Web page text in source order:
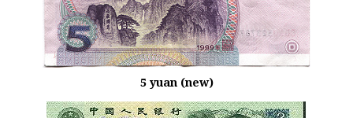
5 yuan (new)